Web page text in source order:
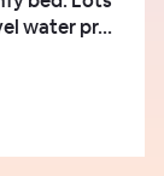
water pr...